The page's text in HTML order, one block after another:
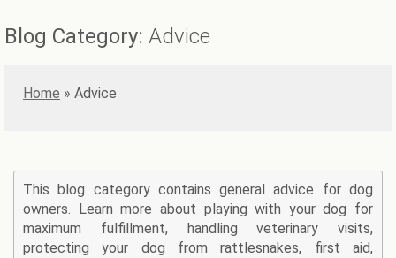
Blog Category: Advice
Home » Advice
This blog category contains general advice for dog
owners. Learn more about playing with your dog for
maximum fulfillment, handling veterinary visits,
protecting your dog from rattlesnakes, first aid,